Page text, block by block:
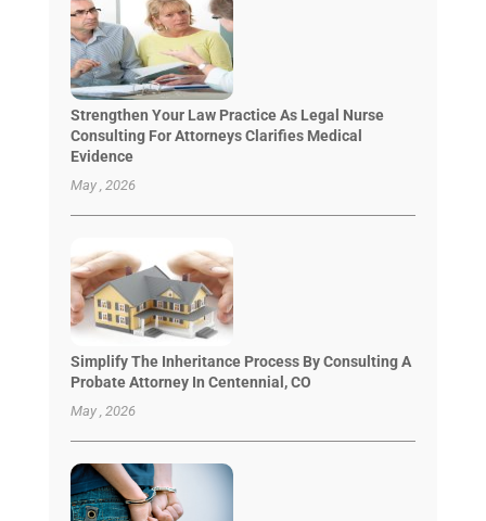
Strengthen Your Law Practice As Legal Nurse
Consulting For Attorneys Clarifies Medical
Evidence
May , 2026
Simplify The Inheritance Process By Consulting A
Probate Attorney In Centennial, CO
May , 2026